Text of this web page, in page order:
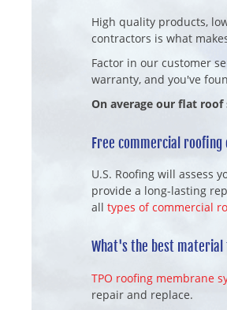
High quality products,
contractors is what
Factor in our customer
warranty, and you've
On average our flat roof
Free commercial roofing
U.S. Roofing will assess
provide a long-lasting
alltypes of commercial
What's the best
TPO roofing membrane
repair and replace.